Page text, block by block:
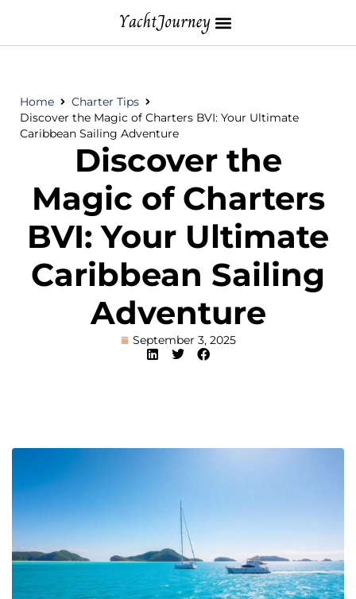
Home
Charter Tips
Discover the Magic of Charters BVI: Your Ultimate
Caribbean Sailing Adventure
Discover the
Magic of Charters
BVI: Your Ultimate
Caribbean Sailing
Adventure
September 3, 2025